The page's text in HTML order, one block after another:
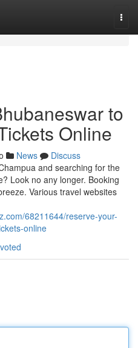
to
Online
News
Discuss
and searching for the
Look no any longer. Booking
Various travel websites
68211644/reserve-your-
online